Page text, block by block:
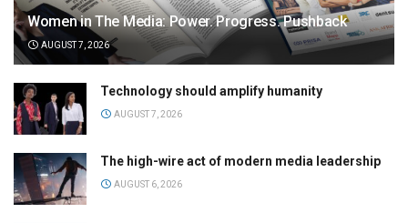
Women in The Media: Power. Progress. Pushback
AUGUST 7, 2026
Technology should amplify humanity
AUGUST 7, 2026
The high-wire act of modern media leadership
AUGUST 6, 2026